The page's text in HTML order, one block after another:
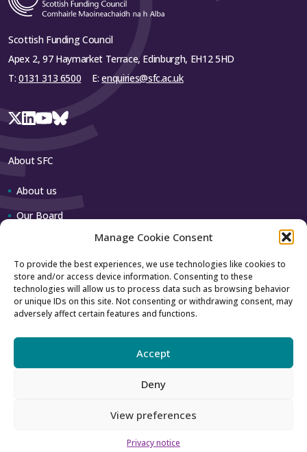
Manage Cookie Consent
To provide the best experiences, we use technologies like cookies to
store and/or access device information. Consenting to these
technologies will allow us to process data such as browsing behavior
or unique IDs on this site. Not consenting or withdrawing consent, may
adversely affect certain features and functions.
Accept
Deny
View preferences
Privacy notice
Scottish Funding Council
Apex 2, 97 Haymarket Terrace, Edinburgh, EH12 5HD
T: 0131 313 6500 E:enquiries@sfc.ac.uk
About SFC
About us
Our Board
Contact us
How to contact us
Using our logo